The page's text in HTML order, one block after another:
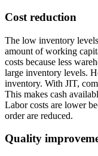
Cost reduction
The low inventory
amount of working
costs because less
large inventory levels.
inventory. With JIT,
This makes cash
Labor costs are lower
order are reduced.
Quality